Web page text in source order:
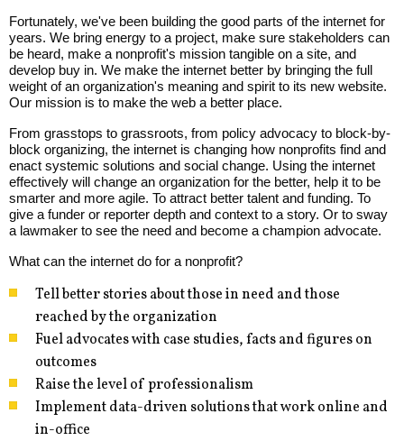
Fortunately, we've been building the good parts of the internet for
years. We bring energy to a project, make sure stakeholders can
be heard, make a nonprofit's mission tangible on a site, and
develop buy in. We make the internet better by bringing the full
weight of an organization's meaning and spirit to its new website.
Our mission is to make the web a better place.
From grasstops to grassroots, from policy advocacy to block-by-
block organizing, the internet is changing how nonprofits find and
enact systemic solutions and social change. Using the internet
effectively will change an organization for the better, help it to be
smarter and more agile. To attract better talent and funding. To
give a funder or reporter depth and context to a story. Or to sway
a lawmaker to see the need and become a champion advocate.
What can the internet do for a nonprofit?
Tell better stories about those in need and those
reached by the organization
Fuel advocates with case studies, facts and figures on
outcomes
Raise the level of professionalism
Implement data-driven solutions that work online and
in-office